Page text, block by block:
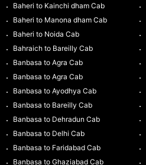
Baheri to Kainchi dham Cab
Baheri to Manona dham Cab
Baheri to Noida Cab
Bahraich to Bareilly Cab
Banbasa to Agra Cab
Banbasa to Agra Cab
Banbasa to Ayodhya Cab
Banbasa to Bareilly Cab
Banbasa to Dehradun Cab
Banbasa to Delhi Cab
Banbasa to Faridabad Cab
Banbasa to Ghaziabad Cab